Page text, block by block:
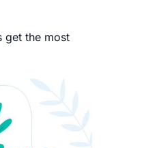
get the most